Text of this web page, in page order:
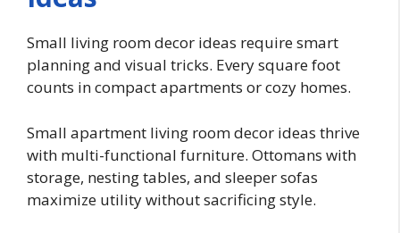
Small living room decor ideas require smart
planning and visual tricks. Every square foot
counts in compact apartments or cozy homes.
Small apartment living room decor ideas thrive
with multi-functional furniture. Ottomans with
storage, nesting tables, and sleeper sofas
maximize utility without sacrificing style.